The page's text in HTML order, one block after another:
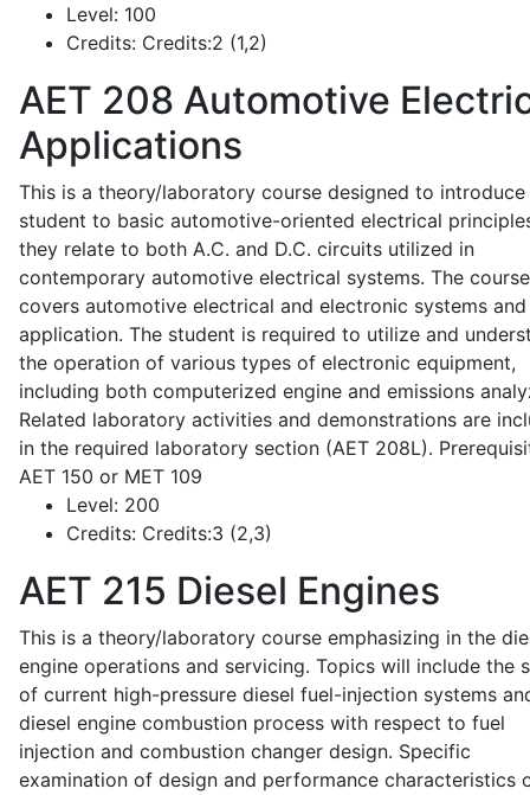
Level: 100
Credits: Credits:2 (1,2)
AET 208 Automotive
Applications
This is a theory/laboratory course designed to introduce
student to basic automotive-oriented electrical
they relate to both A.C. and D.C. circuits utilized in
contemporary automotive electrical systems. The
covers automotive electrical and electronic systems
application. The student is required to utilize and
the operation of various types of electronic equipment,
including both computerized engine and emissions
Related laboratory activities and demonstrations are
in the required laboratory section (AET 208L).
AET 150 or MET 109
Level: 200
Credits: Credits:3 (2,3)
AET 215 Diesel Engines
This is a theory/laboratory course emphasizing in the
engine operations and servicing. Topics will include the
of current high-pressure diesel fuel-injection systems
diesel engine combustion process with respect to fuel
injection and combustion changer design. Specific
examination of design and performance characteristics